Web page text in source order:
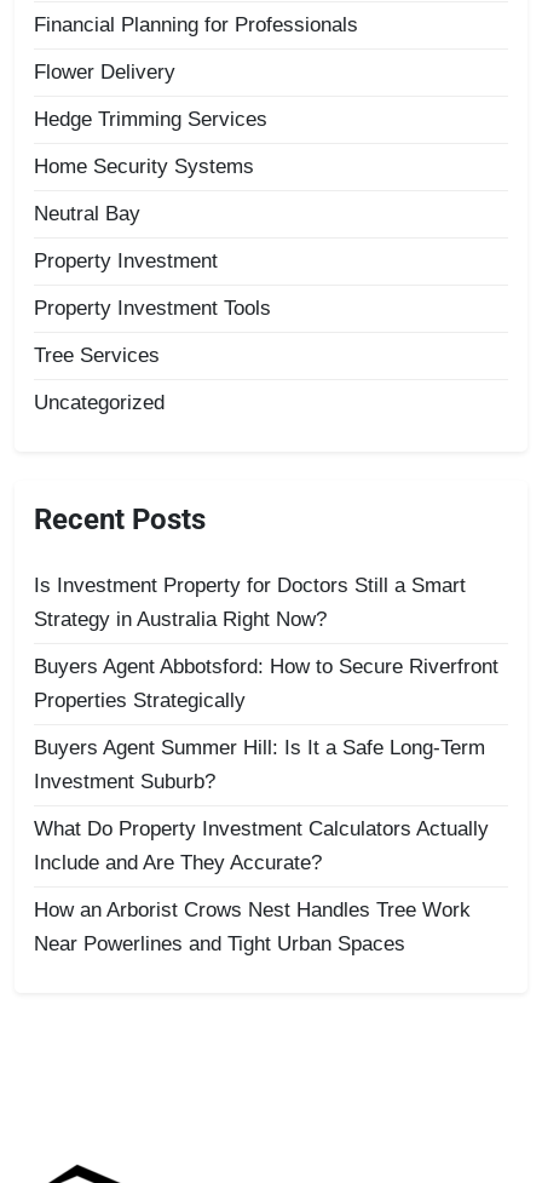
Financial Planning for Professionals
Flower Delivery
Hedge Trimming Services
Home Security Systems
Neutral Bay
Property Investment
Property Investment Tools
Tree Services
Uncategorized
Recent Posts
Is Investment Property for Doctors Still a Smart
Strategy in Australia Right Now?
Buyers Agent Abbotsford: How to Secure Riverfront
Properties Strategically
Buyers Agent Summer Hill: Is It a Safe Long-Term
Investment Suburb?
What Do Property Investment Calculators Actually
Include and Are They Accurate?
How an Arborist Crows Nest Handles Tree Work
Near Powerlines and Tight Urban Spaces